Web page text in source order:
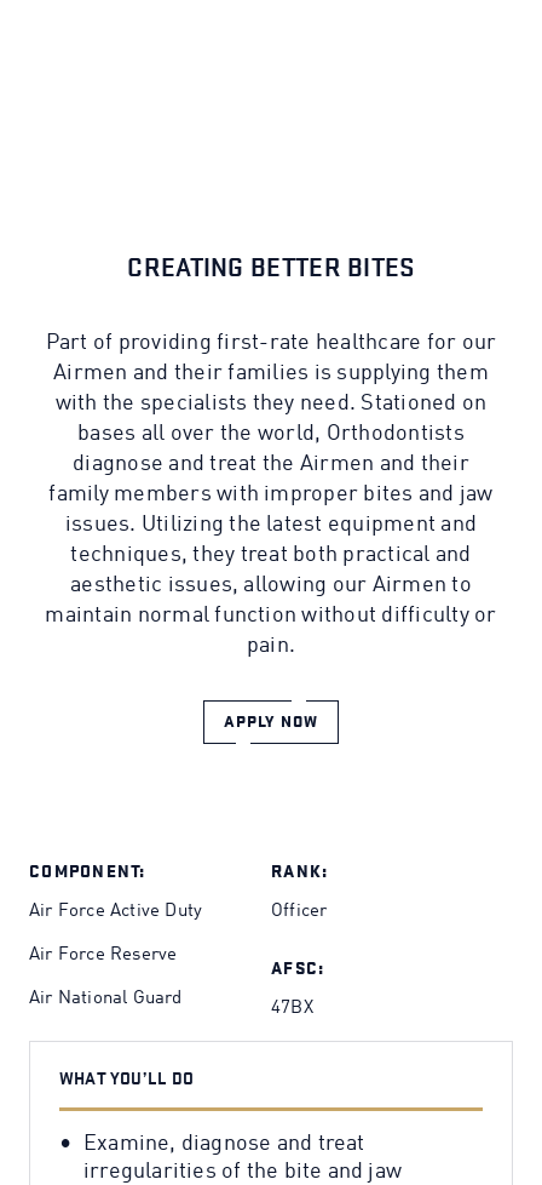
CREATING BETTER BITES
Part of providing first-rate healthcare for our
Airmen and their families is supplying them
with the specialists they need. Stationed on
bases all over the world, Orthodontists
diagnose and treat the Airmen and their
family members with improper bites and jaw
issues. Utilizing the latest equipment and
techniques, they treat both practical and
aesthetic issues, allowing our Airmen to
maintain normal function without difficulty or
pain.
APPLY NOW
COMPONENT:
Air Force Active Duty
Air Force Reserve
Air National Guard
RANK:
Officer
AFSC:
47BX
WHAT YOU’LL DO
Examine, diagnose and treat
irregularities of the bite and jaw